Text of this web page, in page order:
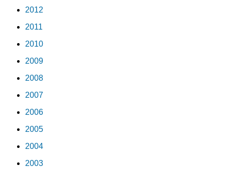
2012
2011
2010
2009
2008
2007
2006
2005
2004
2003